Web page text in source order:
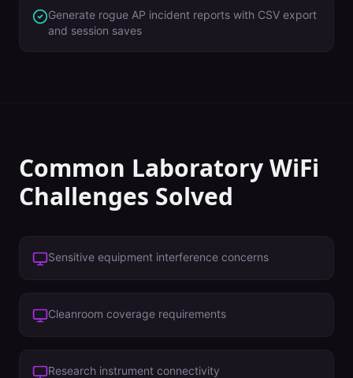
Generate rogue AP incident reports with CSV export
and session saves
Common LaboratoryWiFi
Challenges Solved
Sensitive equipment interference concerns
Cleanroom coverage requirements
Research instrument connectivity